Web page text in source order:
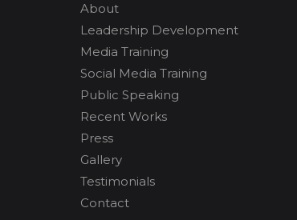
About
Leadership Development
Media Training
Social Media Training
Public Speaking
Recent Works
Press
Gallery
Testimonials
Contact